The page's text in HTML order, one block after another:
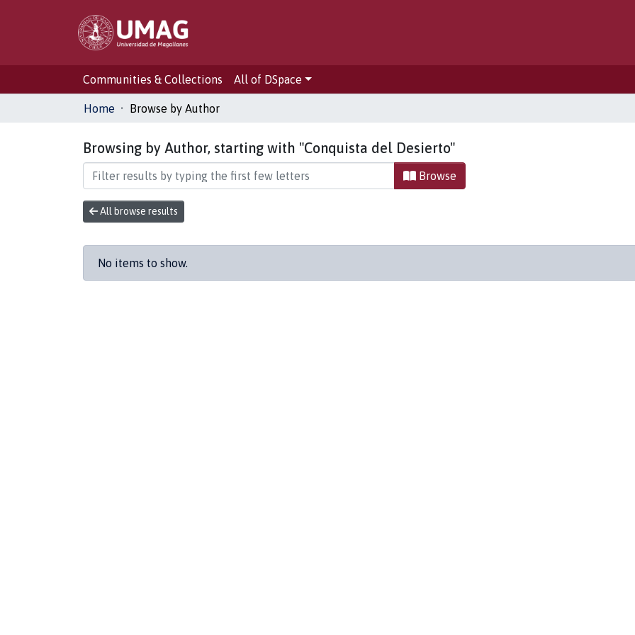
Communities & Collections All of DSpace
Home Browse by Author
Browsing by Author, starting with "Conquista del Desierto"
Browse
All browse results
No items to show.